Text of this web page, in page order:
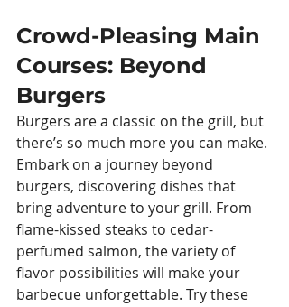
Crowd-Pleasing Main
Courses: Beyond
Burgers
Burgers are a classic on the grill, but
there’s so much more you can make.
Embark on a journey beyond
burgers, discovering dishes that
bring adventure to your grill. From
flame-kissed steaks to cedar-
perfumed salmon, the variety of
flavor possibilities will make your
barbecue unforgettable. Try these